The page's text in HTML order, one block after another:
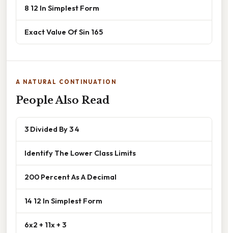
8 12 In Simplest Form
Exact Value Of Sin 165
A NATURAL CONTINUATION
People Also Read
3 Divided By 3 4
Identify The Lower Class Limits
200 Percent As A Decimal
14 12 In Simplest Form
6x2 + 11x + 3